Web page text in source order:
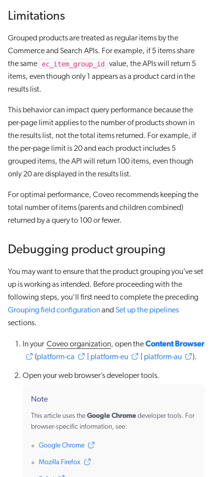
Limitations
Grouped products are treated as regular items by the
Commerce and Search APIs. For example, if 5 items share
the same
ec_item_group_id value, the APIs will return 5
items, even though only 1 appears as a product card in the
results list.
This behavior can impact query performance because the
per-page limit applies to the number of products shown in
the results list, not the total items returned. For example, if
the per-page limit is 20 and each product includes 5
grouped items, the API will return 100 items, even though
only 20 are displayed in the results list.
For optimal performance, Coveo recommends keeping the
total number of items (parents and children combined)
returned by a query to 100 or fewer.
Debugging product grouping
You may want to ensure that the product grouping you’ve set
up is working as intended. Before proceeding with the
following steps, you’ll first need to complete the preceding
Grouping field configurationand Set up the pipelines
sections.
In your Coveo organization, open theContent Browser
(platform-ca platform-eu platform-au ).
Open your web browser’s developer tools.
Note
This article uses the Google Chrome developer tools. For
browser-specific information, see:
Google Chrome
Mozilla Firefox